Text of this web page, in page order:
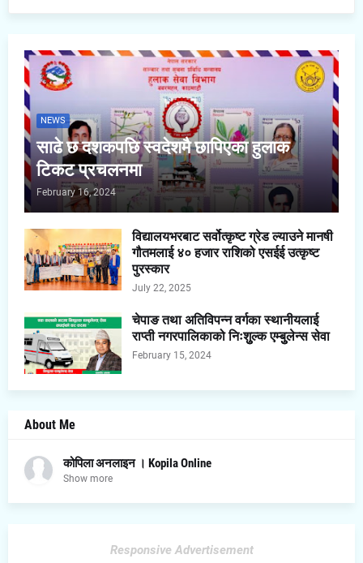
NEWS
साढे छ दशकपछि स्वदेशमै छापिएका हुलाक
टिकट प्रचलनमा
February 16, 2024
विद्यालयभरबाट सर्वोत्कृष्ट ग्रेड ल्याउने मानषी
गौतमलाई ४० हजार राशिको एसईई उत्कृष्ट
पुरस्कार
July 22, 2025
चेपाङ तथा अतिविपन्न वर्गका स्थानीयलाई
राप्ती नगरपालिकाको निःशुुल्क एम्बुुलेन्स सेवा
February 15, 2024
About Me
कोपिला अनलाइन । Kopila Online
Show more
Responsive Advertisement